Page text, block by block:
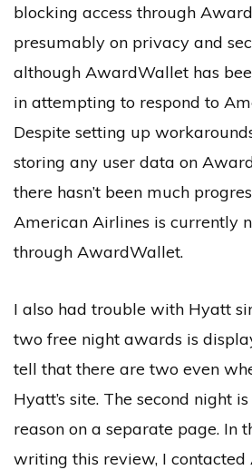
blocking access through
presumably on privacy and
although AwardWallet has
in attempting to respond to
Despite setting up
storing any user data on
there hasn’t been much
American Airlines is currently
through AwardWallet.
I also had trouble with Hyatt
two free night awards is
tell that there are two even
Hyatt’s site. The second night
reason on a separate page. In
writing this review, I